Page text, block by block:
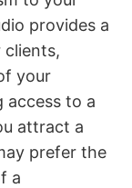
provides a
your
access to a
attract a
prefer the
a